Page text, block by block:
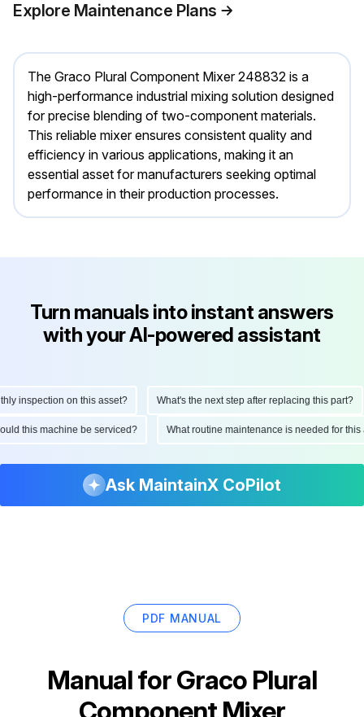
Explore Maintenance Plans
The Graco Plural Component Mixer 248832 is a
high-performance industrial mixing solution designed
for precise blending of two-component materials.
This reliable mixer ensures consistent quality and
efficiency in various applications, making it an
essential asset for manufacturers seeking optimal
performance in their production processes.
Turn manuals into instant answers
with your AI-powered assistant
inspection on this asset? What's the next step after replacing this part?
this machine be serviced? What routine maintenance is needed for
Ask MaintainX CoPilot
PDF MANUAL
Manual forGraco Plural